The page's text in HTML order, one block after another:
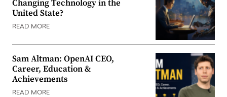
Changing Technology in the
United State?
READ MORE
Sam Altman: OpenAI CEO,
Career, Education &
Achievements
READ MORE